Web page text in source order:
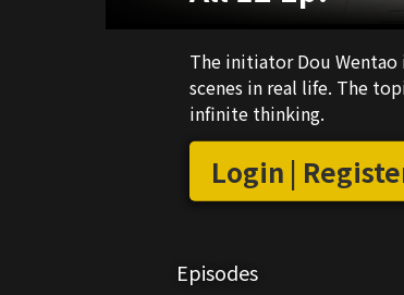
The initiator Dou
scenes in real life. The
infinite thinking.
Login |
Episodes